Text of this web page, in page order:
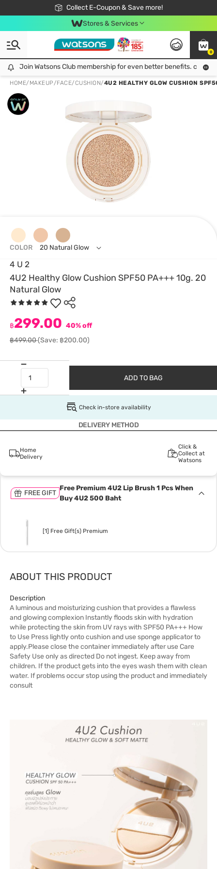
Collect E-Coupon & Save more!
🎉Extra 10% Off Your First Online Order!
📦Free Delivery when shop 499฿
Be Watsons member!
Stores & Services
0
Join Watsons Club membership for even better benefits. click!
Join Watsons Club membership for even better benefits. click!
HOME/ MAKEUP/FACE/CUSHION/4U2 HEALTHY GLOW CUSHION
4 U 2
4U2 Healthy Glow Cushion SPF50 PA+++ 10g. 20
Natural Glow
฿299.00 40% off
฿499.00(Save: ฿200.00)
COLOR 20 Natural Glow
ADD TO BAG
Check in-store availability
DELIVERY METHOD
Home
Delivery
Click &
Collect at
Watsons
FREE GIFT
Free Premium 4U2 Lip Brush 1 Pcs When
Buy 4U2 500 Baht
[1] Free Gift(s) Premium
ABOUT THIS PRODUCT
Description
A luminous and moisturizing cushion that provides a flawless
and glowing complexion Instantly floods skin with hydration
while protecting the skin from UV rays with SPF50 PA+++ How
to Use Press lightly onto cushion and use sponge applicator to
apply.Please close the container immediately after use Care
Safety Use only as directed Do not ingest. Keep away from
children. If the product gets into the eyes wash them with clean
water. If problems occur stop using the product and immediately
consult